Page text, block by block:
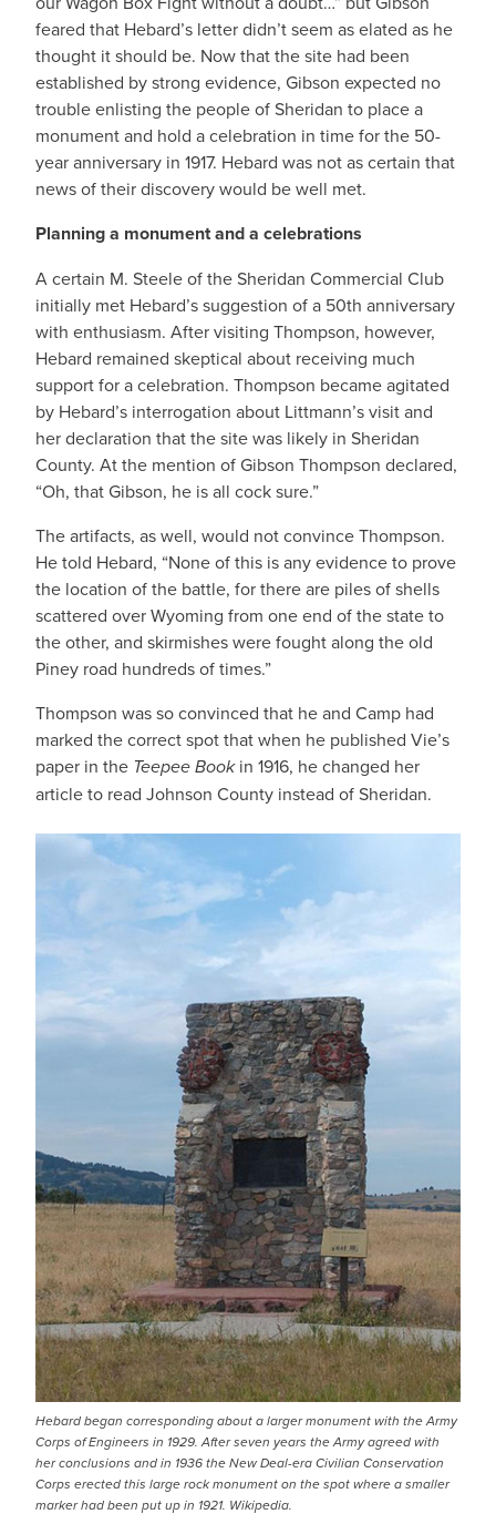
feared that Hebard’s letter didn’t seem as elated as he
thought it should be. Now that the site had been
established by strong evidence, Gibson expected no
trouble enlisting the people of Sheridan to place a
monument and hold a celebration in time for the 50-
year anniversary in 1917. Hebard was not as certain that
news of their discovery would be well met.
Planning a monument and a celebrations
A certain M. Steele of the Sheridan Commercial Club
initially met Hebard’s suggestion of a 50th anniversary
with enthusiasm. After visiting Thompson, however,
Hebard remained skeptical about receiving much
support for a celebration. Thompson became agitated
by Hebard’s interrogation about Littmann’s visit and
her declaration that the site was likely in Sheridan
County. At the mention of Gibson Thompson declared,
“Oh, that Gibson, he is all cock sure.”
The artifacts, as well, would not convince Thompson.
He told Hebard, “None of this is any evidence to prove
the location of the battle, for there are piles of shells
scattered over Wyoming from one end of the state to
the other, and skirmishes were fought along the old
Piney road hundreds of times.”
Thompson was so convinced that he and Camp had
marked the correct spot that when he published Vie’s
paper in the Teepee Bookin 1916, he changed her
article to read Johnson County instead of Sheridan.
IMAGE
Hebard began corresponding about a larger monument with the Army
Corps of Engineers in 1929. After seven years the Army agreed with
her conclusions and in 1936 the New Deal-era Civilian Conservation
Corps erected this large rock monument on the spot where a smaller
marker had been put up in 1921. Wikipedia.